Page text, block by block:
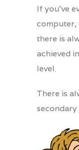
If you’ve
computer,
there is
achieved
level.
There is
secondary